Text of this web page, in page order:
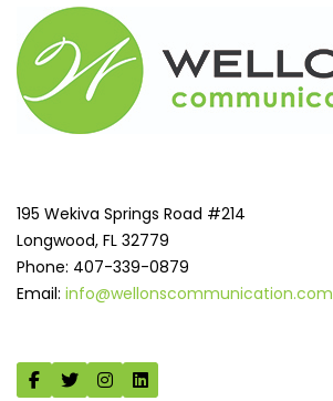
195 Wekiva Springs Road #214
Longwood, FL 32779
Phone: 407-339-0879
Email: info@wellonscommunication.com